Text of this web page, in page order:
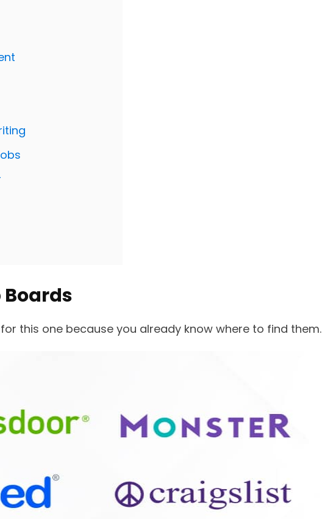
Boards
this one because you already know where to find them.